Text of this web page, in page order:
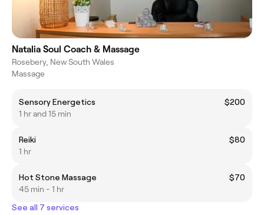
Natalia Soul Coach & Massage
Rosebery, New South Wales
Massage
Sensory Energetics
$200
1 hr and 15 min
Reiki
$80
1 hr
Hot Stone Massage
$70
45 min - 1 hr
See all 7 services